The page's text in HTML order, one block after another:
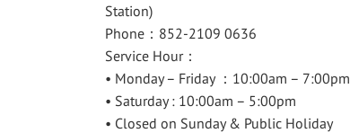
Station)
Phone：852-2109 0636
Service Hour：
• Monday – Friday ：10:00am – 7:00pm
• Saturday : 10:00am – 5:00pm
• Closed on Sunday & Public Holiday